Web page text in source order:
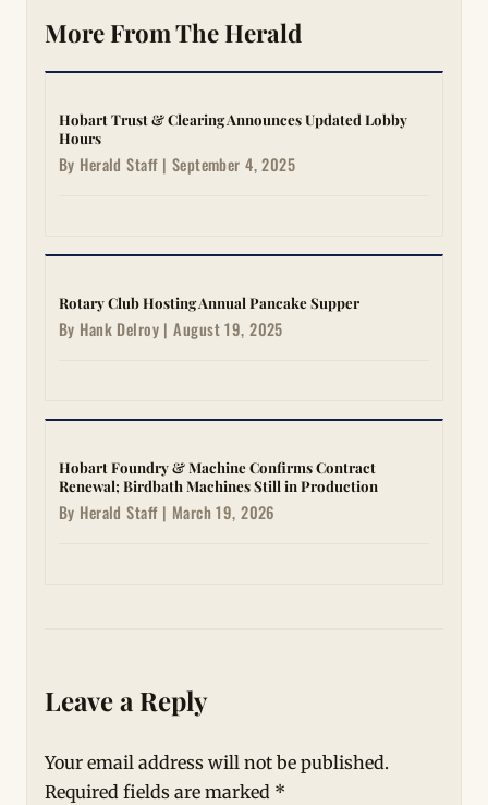
More From The Herald
Hobart Trust & Clearing Announces Updated Lobby
Hours
By Herald Staff | September 4, 2025
Rotary Club Hosting Annual Pancake Supper
By Hank Delroy | August 19, 2025
Hobart Foundry & Machine Confirms Contract
Renewal; Birdbath Machines Still in Production
By Herald Staff | March 19, 2026
Leave a Reply
Your email address will not be published.
Required fields are marked *